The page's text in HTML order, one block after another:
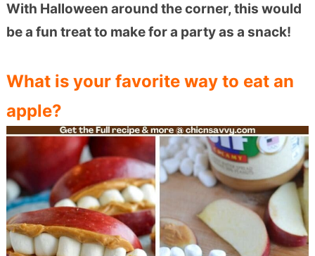
With Halloween around the corner, this would
be a fun treat to make for a party as a snack!
What is your favorite way to eat an
apple?